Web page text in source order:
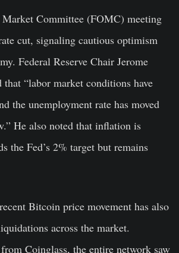
Market Committee (FOMC) meeting
cut, signaling cautious optimism
Federal Reserve Chair Jerome
“labor market conditions have
the unemployment rate has moved
He also noted that inflation is
the Fed’s 2% target but remains
Bitcoin price movement has also
across the market.
from Coinglass, the entire network saw